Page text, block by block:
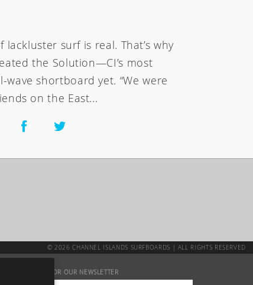
lackluster surf is real. That’s why
the Solution—CI’s most
wave shortboard yet. “We were
on the East...
© 2026 CHANNEL ISLANDS SURFBOARDS | ALL RIGHTS RESERVED
SIGN UP FOR OUR NEWSLETTER